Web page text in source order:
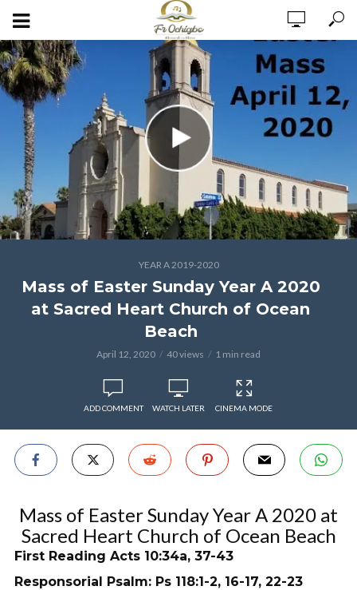
YEAR A 2019-2020
Mass of Easter Sunday Year A 2020
at Sacred Heart Church of Ocean
Beach
April 12, 2020 40 views 1 min read
ADD COMMENT WATCH LATER CINEMA MODE
Mass of Easter Sunday Year A 2020 at
Sacred Heart Church of Ocean Beach
First Reading Acts 10:34a, 37-43
Responsorial Psalm: Ps 118:1-2, 16-17, 22-23